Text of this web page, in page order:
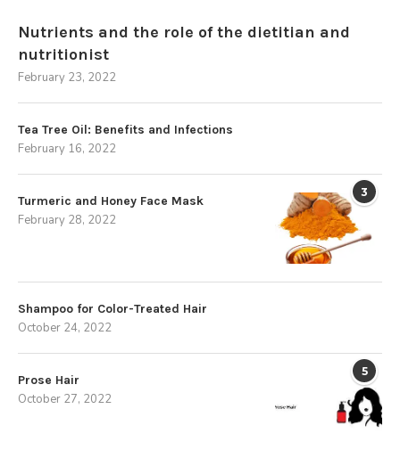
Nutrients and the role of the dietitian and
nutritionist
February 23, 2022
Tea Tree Oil: Benefits and Infections
February 16, 2022
3
Turmeric and Honey Face Mask
February 28, 2022
Shampoo for Color-Treated Hair
October 24, 2022
5
Prose Hair
October 27, 2022